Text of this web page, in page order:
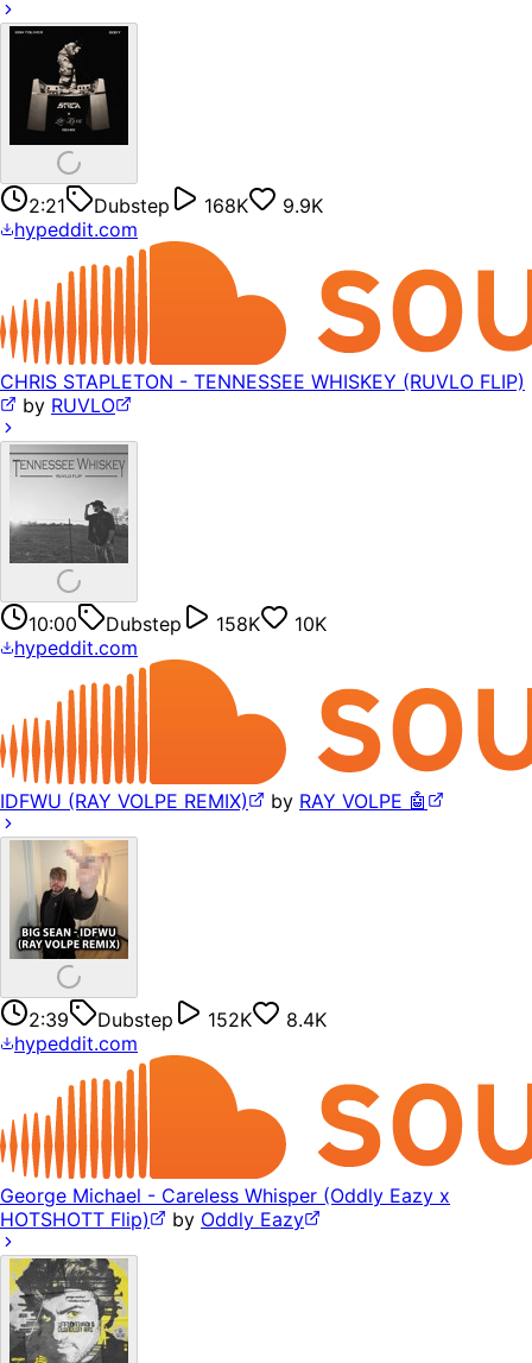
2:21 Dubstep 168K
9.9K
hypeddit.com
CHRIS STAPLETON - TENNESSEE WHISKEY (RUVLO FLIP)
by RUVLO
10:00 Dubstep 158K
10K
hypeddit.com
IDFWU (RAY VOLPE REMIX) by RAY VOLPE 🤖
2:39 Dubstep 152K
8.4K
hypeddit.com
George Michael - Careless Whisper (Oddly Eazy x
HOTSHOTT Flip)
by Oddly Eazy